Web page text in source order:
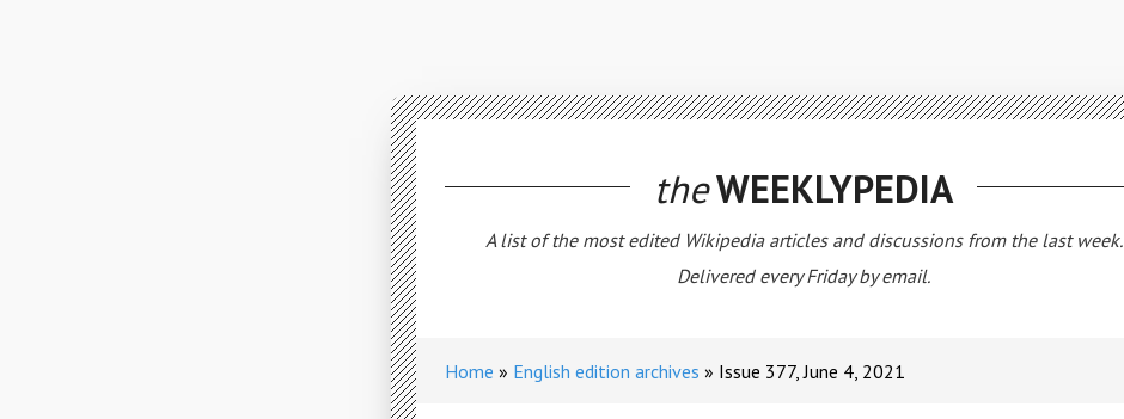
theWEEKLYPEDIA
A list of the most edited Wikipedia articles and discussions from the last week.
Delivered every Friday by email.
Home English edition archives Issue 377, June 4, 2021